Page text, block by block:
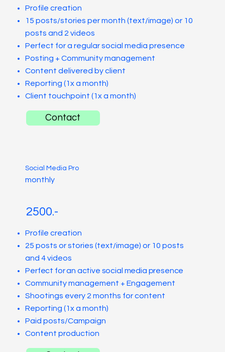
Profile creation
15 posts/stories per month (text/image) or 10
posts and 2 videos
Perfect for a regular social media presence
Posting + Community management
Content delivered by client
Reporting (1x a month)
Client touchpoint (1x a month)
Contact
Social Media Pro
monthly
2500.-
Profile creation
25 posts or stories (text/image) or 10 posts
and 4 videos
Perfect for an active social media presence
Community management + Engagement
Shootings every 2 months for content
Reporting (1x a month)
Paid posts/Campaign
Content production